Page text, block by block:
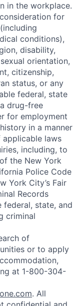
in the workplace.
for
conditions),
disability,
orientation,
citizenship,
status, or any
federal, state
drug-free
for employment
in a manner
laws
including, to
the New York
Police Code
York City’s Fair
Records
federal, state, and
criminal
of
or to apply
at 1-800-304-
. All